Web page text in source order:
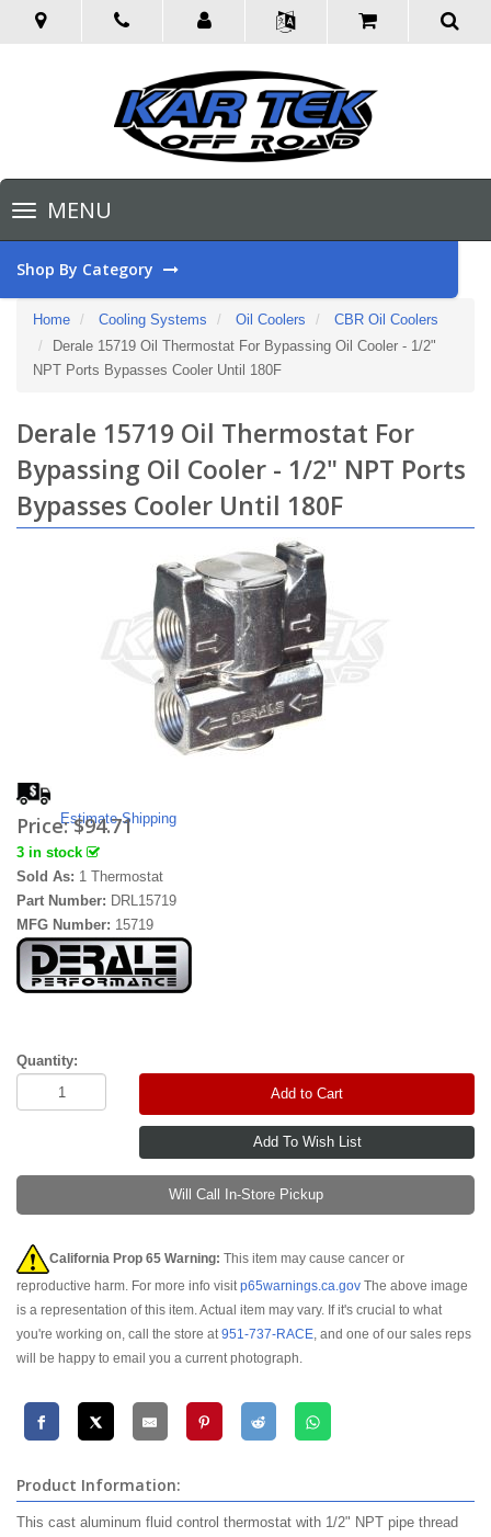
Toggle
navigationMENU
Shop By Category
Home Cooling Systems Oil Coolers
CBR Oil Coolers
Derale 15719 Oil Thermostat For Bypassing Oil Cooler - 1/2"
NPT Ports Bypasses Cooler Until 180F
Derale 15719 Oil Thermostat For
Bypassing Oil Cooler - 1/2" NPT Ports
Bypasses Cooler Until 180F
Estimate Shipping
Price:$94.71
3 in stock
Sold As: 1 Thermostat
Part Number: DRL15719
MFG Number: 15719
Quantity:
Add to Cart
Will Call In-Store Pickup
California Prop 65 Warning: This item may cause cancer or
reproductive harm. For more info visitp65warnings.ca.gov The above image
is a representation of this item. Actual item may vary. If it's crucial to what
you're working on, call the store at951-737-RACE, and one of our sales reps
will be happy to email you a current photograph.
Product Information:
This cast aluminum fluid control thermostat with 1/2" NPT pipe thread